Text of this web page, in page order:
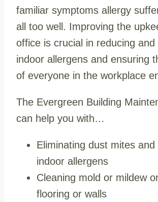
familiar symptoms allergy
all too well. Improving the
office is crucial in reducing and
indoor allergens and ensuring
of everyone in the workplace
The Evergreen Building
can help you with…
Eliminating dust mites and
indoor allergens
Cleaning mold or mildew
flooring or walls